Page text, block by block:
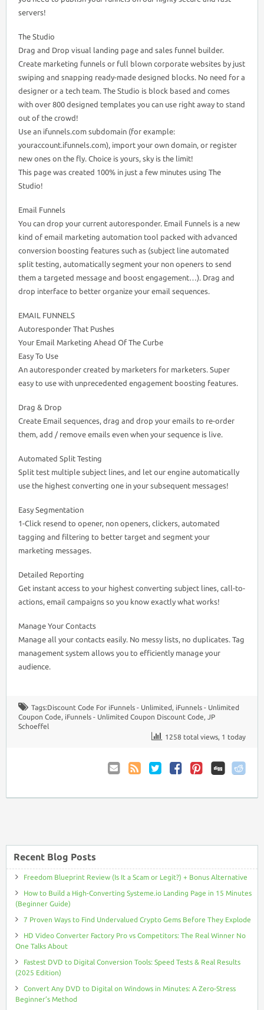
servers!
The Studio
Drag and Drop visual landing page and sales funnel builder.
Create marketing funnels or full blown corporate websites by just
swiping and snapping ready-made designed blocks. No need for a
designer or a tech team. The Studio is block based and comes
with over 800 designed templates you can use right away to stand
out of the crowd!
Use an ifunnels.com subdomain (for example:
youraccount.ifunnels.com), import your own domain, or register
new ones on the fly. Choice is yours, sky is the limit!
This page was created 100% in just a few minutes using The
Studio!
Email Funnels
You can drop your current autoresponder. Email Funnels is a new
kind of email marketing automation tool packed with advanced
conversion boosting features such as (subject line automated
split testing, automatically segment your non openers to send
them a targeted message and boost engagement…). Drag and
drop interface to better organize your email sequences.
EMAIL FUNNELS
Autoresponder That Pushes
Your Email Marketing Ahead Of The Curbe
Easy To Use
An autoresponder created by marketers for marketers. Super
easy to use with unprecedented engagement boosting features.
Drag & Drop
Create Email sequences, drag and drop your emails to re-order
them, add / remove emails even when your sequence is live.
Automated Split Testing
Split test multiple subject lines, and let our engine automatically
use the highest converting one in your subsequent messages!
Easy Segmentation
1-Click resend to opener, non openers, clickers, automated
tagging and filtering to better target and segment your
marketing messages.
Detailed Reporting
Get instant access to your highest converting subject lines, call-to-
actions, email campaigns so you know exactly what works!
Manage Your Contacts
Manage all your contacts easily. No messy lists, no duplicates. Tag
management system allows you to efficiently manage your
audience.
Tags:Discount Code For iFunnels - Unlimited
iFunnels - Unlimited
Coupon Code
iFunnels - Unlimited Coupon Discount Code
JP
Schoeffel
1258 total views, 1 today
to
Comments
Recent Blog Posts
Freedom Blueprint Review (Is It a Scam or Legit?) + Bonus Alternative
How to Build a High-Converting Systeme.io Landing Page in 15 Minutes
(Beginner Guide)
7 Proven Ways to Find Undervalued Crypto Gems Before They Explode
HD Video Converter Factory Pro vs Competitors: The Real Winner No
One Talks About
Fastest DVD to Digital Conversion Tools: Speed Tests & Real Results
(2025 Edition)
Convert Any DVD to Digital on Windows in Minutes: A Zero-Stress
Beginner’s Method